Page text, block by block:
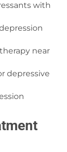
with
near
depressive